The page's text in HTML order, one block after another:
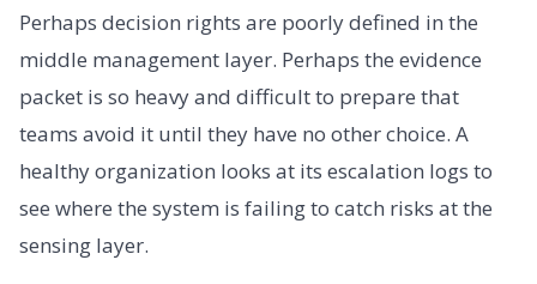
Perhaps decision rights are poorly defined in the
middle management layer. Perhaps the evidence
packet is so heavy and difficult to prepare that
teams avoid it until they have no other choice. A
healthy organization looks at its escalation logs to
see where the system is failing to catch risks at the
sensing layer.